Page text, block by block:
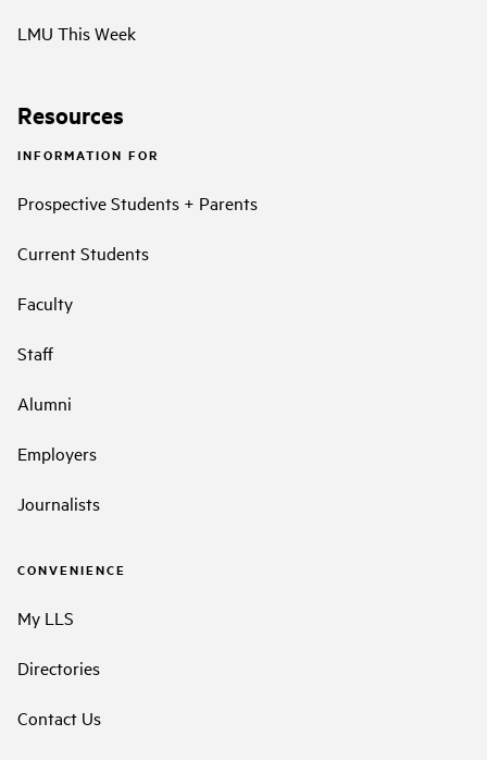
LMU This Week
Resources
INFORMATION FOR
Prospective Students + Parents
Current Students
Faculty
Staff
Alumni
Employers
Journalists
CONVENIENCE
My LLS
Directories
Contact Us